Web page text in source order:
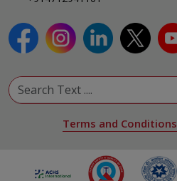
Terms and Conditions